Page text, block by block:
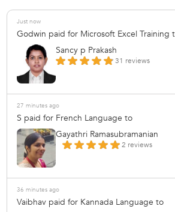
Just now
Godwin paid for Microsoft Excel Training
Sancy p Prakash
31 reviews
27 minutes ago
S paid for French Language to
Gayathri Ramasubramanian
2 reviews
36 minutes ago
Vaibhav paid for Kannada Language to